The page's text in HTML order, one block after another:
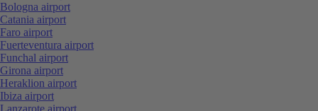
Bologna airport
Catania airport
Faro airport
Fuerteventura airport
Funchal airport
Girona airport
Heraklion airport
Ibiza airport
Lanzarote airport